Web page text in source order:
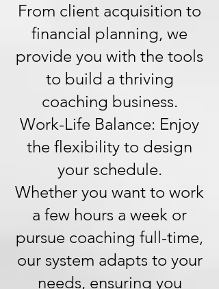
From client acquisition to
financial planning, we
provide you with the tools
to build a thriving
coaching business.
Work-Life Balance: Enjoy
the flexibility to design
your schedule.
Whether you want to work
a few hours a week or
pursue coaching full-time,
our system adapts to your
needs, ensuring you